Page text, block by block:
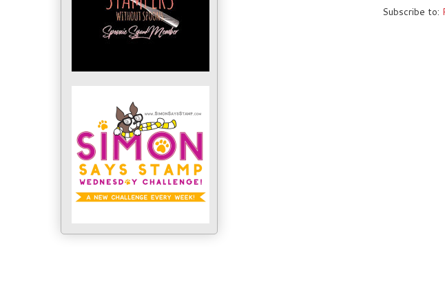
Subscribe to: